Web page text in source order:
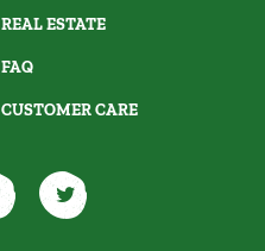
REAL ESTATE
FAQ
CUSTOMER CARE